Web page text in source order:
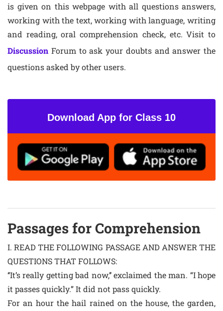
is given on this webpage with all questions answers,
working with the text, working with language, writing
and reading, oral comprehension check, etc. Visit to
Discussion Forum to ask your doubts and answer the
questions asked by other users.
Download App for Class 10
Passages for Comprehension
I. READ THE FOLLOWING PASSAGE AND ANSWER THE
QUESTIONS THAT FOLLOWS:
‘‘It’s really getting bad now,’’ exclaimed the man. “I hope
it passes quickly.” It did not pass quickly.
For an hour the hail rained on the house, the garden,